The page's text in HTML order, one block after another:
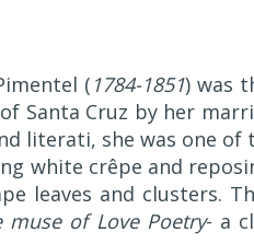
( 1784-1851) was
Santa Cruz by her
literati, she was one
white crêpe and
leaves and clusters.
of Love Poetry- a